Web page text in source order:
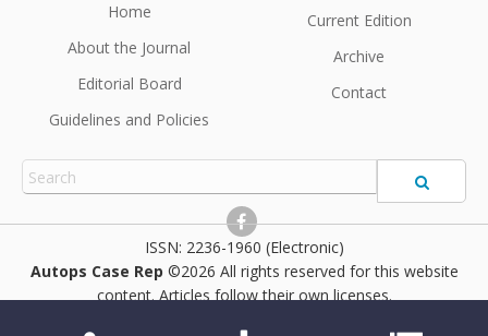
Home
About the Journal
Editorial Board
Guidelines and Policies
Current Edition
Archive
Contact
2236-1960 (Electronic)
Autops Case Rep ©2026 All rights reserved for this website
content. Articles follow their own licenses.